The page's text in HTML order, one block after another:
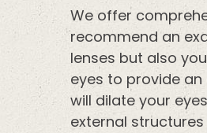
We offer
recommend an
lenses but also
eyes to provide
will dilate your
external